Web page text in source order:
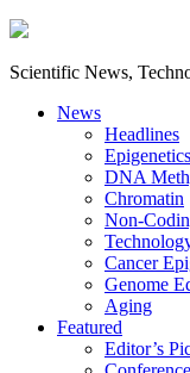
Scientific News,
News
Headlines
Epigenetics
DNA
Chromatin
Non-
Cancer
Genome
Aging
Featured
Editor’s